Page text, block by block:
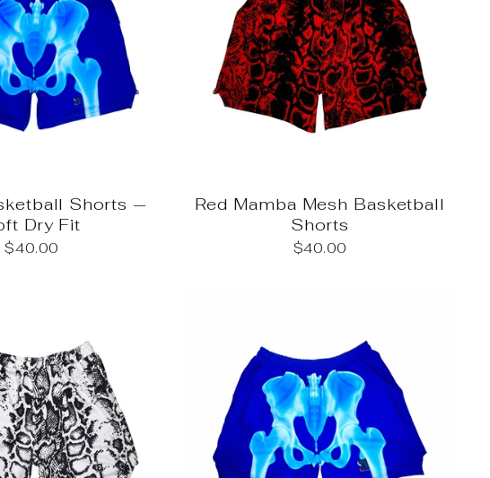
Shorts —
Dry Fit
$40.00
Red Mamba Mesh Basketball
Shorts
$40.00